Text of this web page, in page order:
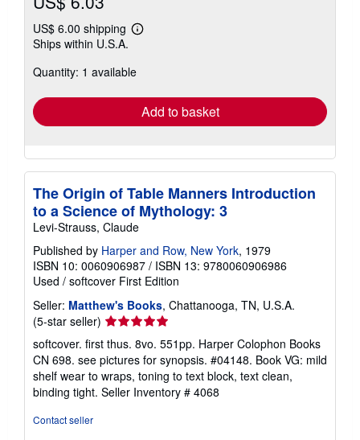
US$ 6.00 shipping
Learn
shipping
Ships within U.S.A.
Quantity: 1 available
Add to basket
The Origin of Table Manners Introduction
to a Science of Mythology: 3
Levi-Strauss, Claude
Published by Harper and Row, New York, 1979
ISBN 10: 0060906987 / ISBN 13: 9780060906986
Used / softcover First Edition
Seller: Matthew's Books, Chattanooga, TN, U.S.A.
(5-star seller) Seller
rating
5
out
of
5
softcover. first thus. 8vo. 551pp. Harper Colophon Books
CN 698. see pictures for synopsis. #04148. Book VG: mild
shelf wear to wraps, toning to text block, text clean,
binding tight. Seller Inventory # 4068
Contact seller